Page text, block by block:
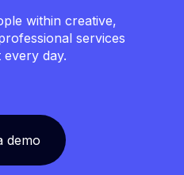
within creative,
services
day.
demo